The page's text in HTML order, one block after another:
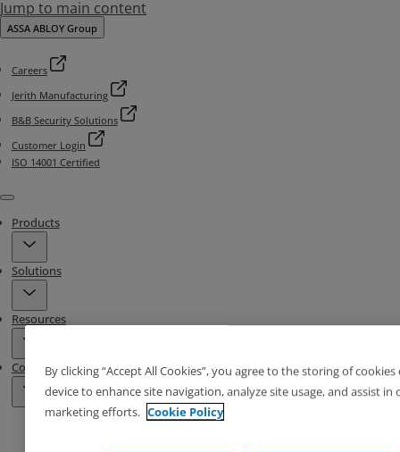
Jump to main content
ASSA ABLOY Group
Careers
Jerith Manufacturing
B&B Security Solutions
Customer Login
ISO 14001 Certified
Menu
Products
Solutions
Resources
Contact & Locations
By clicking “Accept All Cookies”, you agree to the storing of
device to enhance site navigation, analyze site usage, and assist in
marketing efforts. Cookie Policy